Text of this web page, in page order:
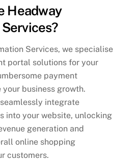
Headway
Services, we specialise
portal solutions for your
payment
business growth.
integrate
into your website, unlocking
generation and
online shopping
customers.